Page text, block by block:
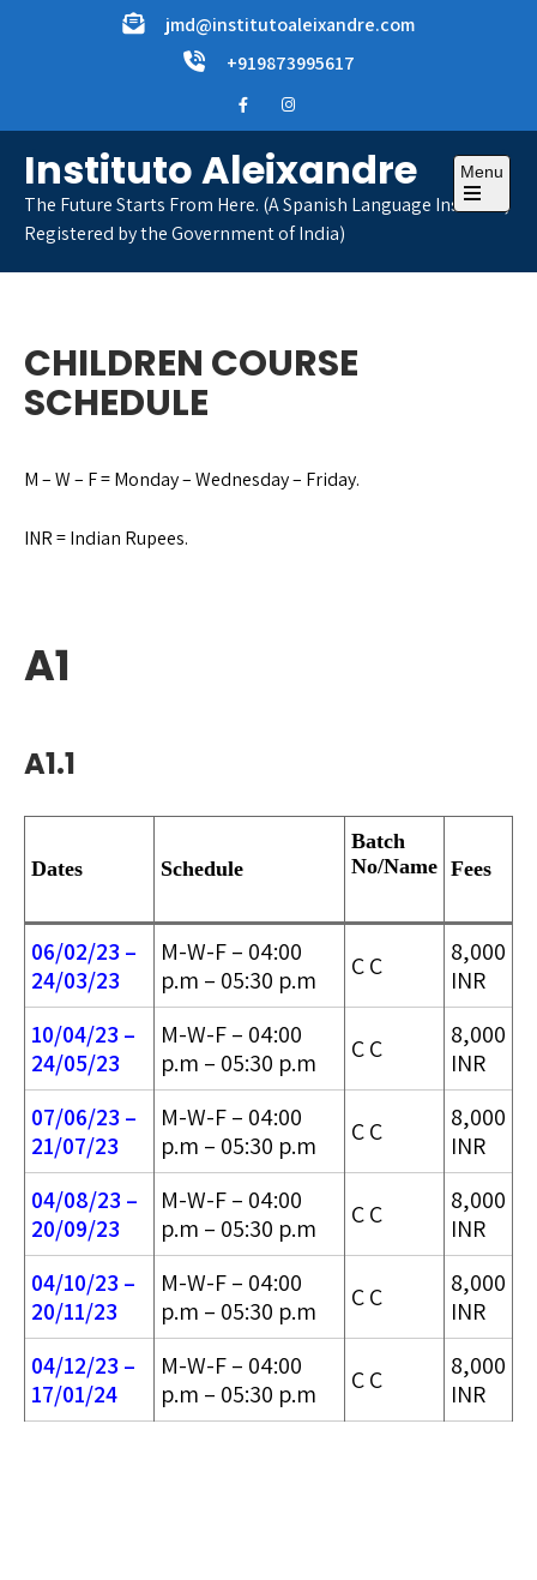
jmd@institutoaleixandre.com
+919873995617
Instituto Aleixandre
The Future Starts From Here. (A Spanish Language Institute,
Registered by the Government of India)
Menu
Open
menu
CHILDREN COURSE
SCHEDULE
M – W – F = Monday – Wednesday – Friday.
INR = Indian Rupees.
A1
A1.1
Dates Schedule
Batch
No/Name Fees
06/02/23 –
24/03/23
M-W-F – 04:00
p.m – 05:30 p.m
C C
8,000
INR
10/04/23 –
24/05/23
M-W-F – 04:00
p.m – 05:30 p.m
C C
8,000
INR
07/06/23 –
21/07/23
M-W-F – 04:00
p.m – 05:30 p.m
C C
8,000
INR
04/08/23 –
20/09/23
M-W-F – 04:00
p.m – 05:30 p.m
C C
8,000
INR
04/10/23 –
20/11/23
M-W-F – 04:00
p.m – 05:30 p.m
C C
8,000
INR
04/12/23 –
17/01/24
M-W-F – 04:00
p.m – 05:30 p.m
C C
8,000
INR